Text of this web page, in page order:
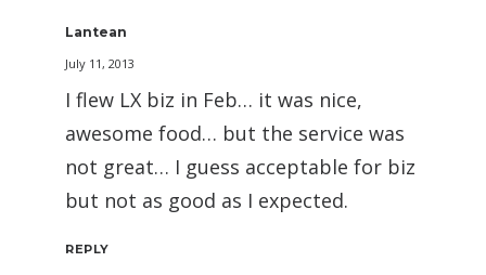
Lantean
July 11, 2013
I flew LX biz in Feb… it was nice,
awesome food… but the service was
not great… I guess acceptable for biz
but not as good as I expected.
REPLY